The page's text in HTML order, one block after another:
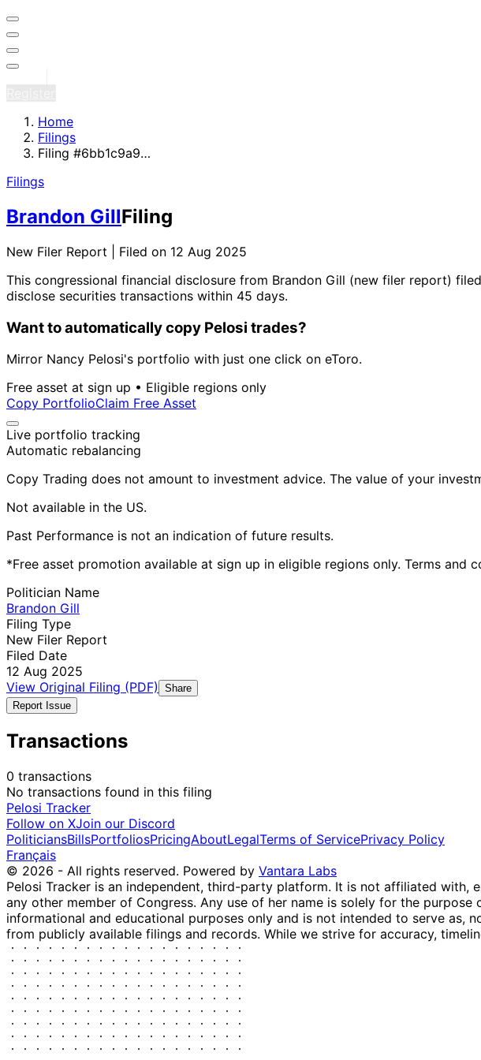
Home
Filings
Filing #6bb1c9a9…
Filings
Brandon GillFiling
New Filer Report | Filed on 12 Aug 2025
This congressional financial disclosure from Brandon Gill (new filer report)
disclose securities transactions within 45 days.
Want to automatically copy Pelosi trades?
Mirror Nancy Pelosi's portfolio with just one click on eToro.
Free asset at sign up • Eligible regions only
Copy PortfolioClaim Free Asset
Live portfolio tracking
Automatic rebalancing
Copy Trading does not amount to investment advice. The value of your
Not available in the US.
Past Performance is not an indication of future results.
*Free asset promotion available at sign up in eligible regions only. Terms and
Politician Name
Brandon Gill
Filing Type
New Filer Report
Filed Date
12 Aug 2025
View Original Filing (PDF)
Share
Report Issue
Transactions
0 transactions
No transactions found in this filing
Pelosi Tracker
Follow on XJoin our Discord
PoliticiansBillsPortfoliosPricingAboutLegalTerms of ServicePrivacy Policy
Français
© 2026 - All rights reserved. Powered by Vantara Labs
Pelosi Tracker is an independent, third-party platform. It is not affiliated with,
any other member of Congress. Any use of her name is solely for the
informational and educational purposes only and is not intended to serve as,
from publicly available filings and records. While we strive for accuracy,